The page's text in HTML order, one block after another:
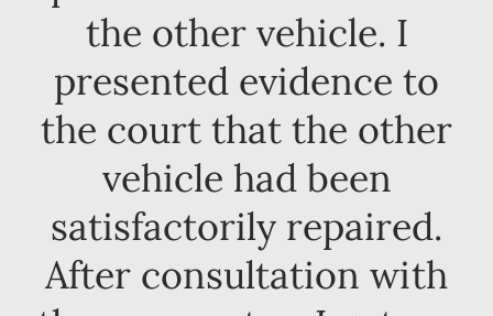
the other vehicle. I
presented evidence to
the court that the other
vehicle had been
satisfactorily repaired.
After consultation with